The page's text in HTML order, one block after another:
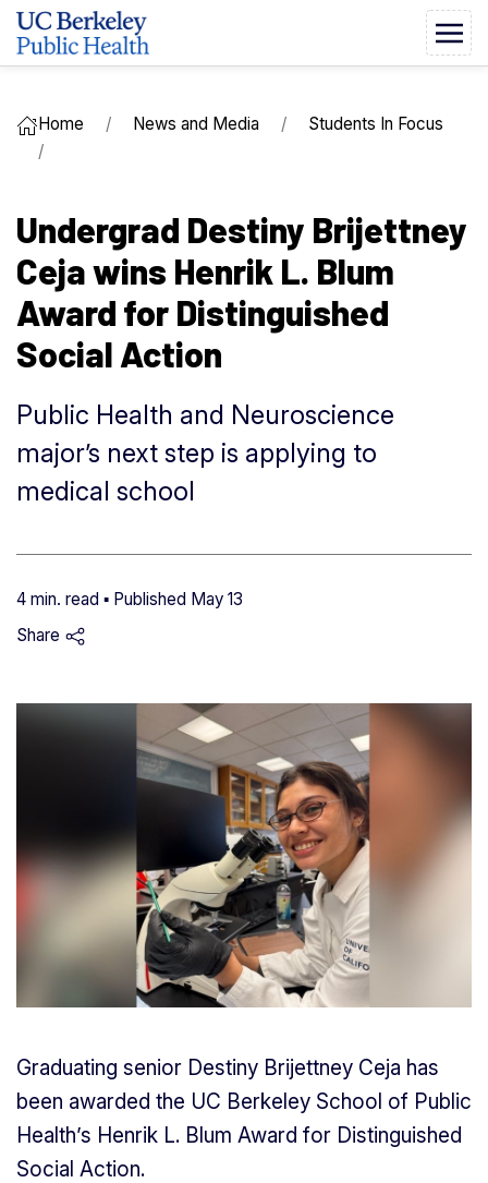
Home News and Media Students In Focus
Undergrad Destiny Brijettney
Ceja wins Henrik L. Blum
Award for Distinguished
Social Action
Public Health and Neuroscience
major’s next step is applying to
medical school
4 min. read ▪ Published May 13
Share
Graduating senior Destiny Brijettney Ceja has
been awarded the UC Berkeley School of Public
Health’s Henrik L. Blum Award for Distinguished
Social Action.